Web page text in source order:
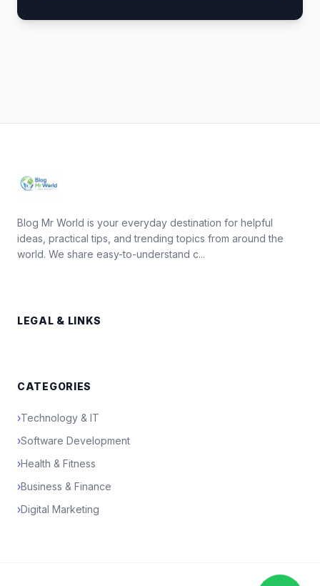
Blog Mr World is your everyday destination for helpful
ideas, practical tips, and trending topics from around the
world. We share easy-to-understand c...
LEGAL & LINKS
CATEGORIES
›Technology & IT
›Software Development
›Health & Fitness
›Business & Finance
›Digital Marketing